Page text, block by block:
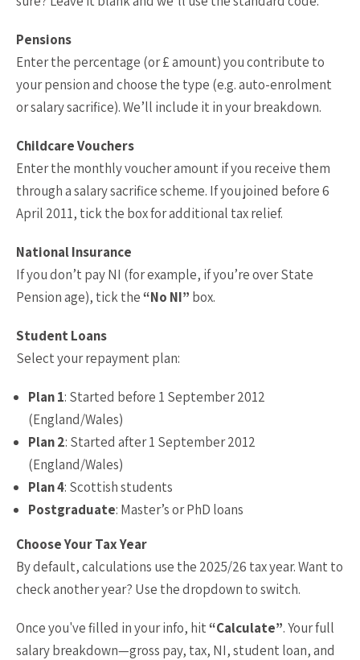
Pensions
Enter the percentage (or £ amount) you contribute to
your pension and choose the type (e.g. auto-enrolment
or salary sacrifice). We’ll include it in your breakdown.
Childcare Vouchers
Enter the monthly voucher amount if you receive them
through a salary sacrifice scheme. If you joined before 6
April 2011, tick the box for additional tax relief.
National Insurance
If you don’t pay NI (for example, if you’re over State
Pension age), tick the“No NI” box.
Student Loans
Select your repayment plan:
Plan 1: Started before 1 September 2012
(England/Wales)
Plan 2: Started after 1 September 2012
(England/Wales)
Plan 4: Scottish students
Postgraduate: Master’s or PhD loans
Choose Your Tax Year
By default, calculations use the 2025/26 tax year. Want to
check another year? Use the dropdown to switch.
Once you've filled in your info, hit“Calculate”. Your full
salary breakdown—gross pay, tax, NI, student loan, and